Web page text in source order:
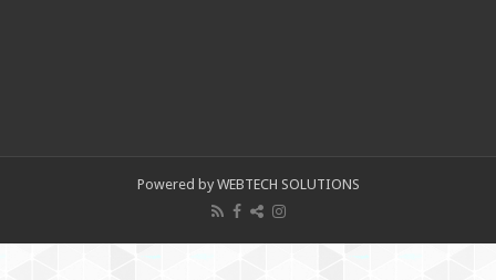
Powered by WEBTECH SOLUTIONS